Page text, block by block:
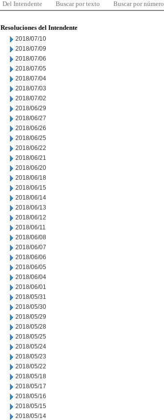
Del Intendente Buscar por texto Buscar por número
Resoluciones del Intendente
2018/07/10
2018/07/09
2018/07/06
2018/07/05
2018/07/04
2018/07/03
2018/07/02
2018/06/29
2018/06/27
2018/06/26
2018/06/25
2018/06/22
2018/06/21
2018/06/20
2018/06/18
2018/06/15
2018/06/14
2018/06/13
2018/06/12
2018/06/11
2018/06/08
2018/06/07
2018/06/06
2018/06/05
2018/06/04
2018/06/01
2018/05/31
2018/05/30
2018/05/29
2018/05/28
2018/05/25
2018/05/24
2018/05/23
2018/05/22
2018/05/18
2018/05/17
2018/05/16
2018/05/15
2018/05/14